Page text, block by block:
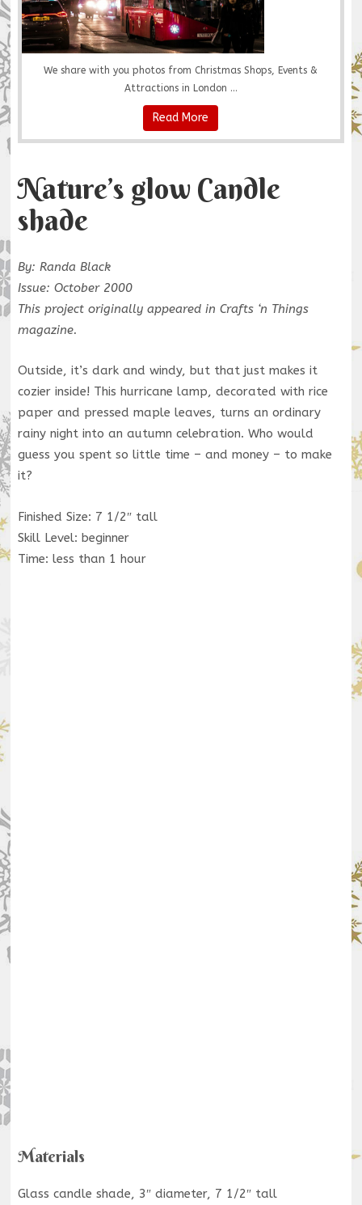
We share with you photos from Christmas Shops, Events &
Attractions in London ...
Read More
Nature’s glow Candle
shade
By: Randa Black
Issue: October 2000
This project originally appeared in Crafts ‘n Things
magazine.
Outside, it’s dark and windy, but that just makes it
cozier inside! This hurricane lamp, decorated with rice
paper and pressed maple leaves, turns an ordinary
rainy night into an autumn celebration. Who would
guess you spent so little time – and money – to make
it?
Finished Size: 7 1/2″ tall
Skill Level: beginner
Time: less than 1 hour
Materials
Glass candle shade, 3″ diameter, 7 1/2″ tall